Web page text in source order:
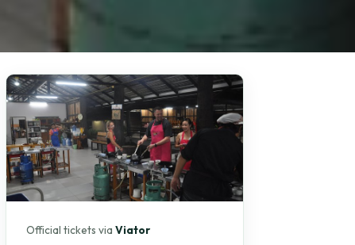
Official tickets viaViator